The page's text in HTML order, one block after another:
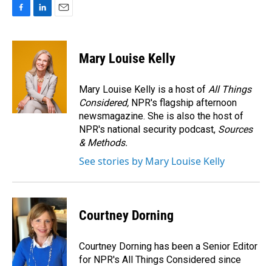
c
n
k
e
d
I
n
a
Mary Louise Kelly
Mary Louise Kelly is a host of All Things
Considered, NPR's flagship afternoon
newsmagazine. She is also the host of
NPR's national security podcast, Sources
& Methods.
See stories by Mary Louise Kelly
Courtney Dorning
Courtney Dorning has been a Senior Editor
for NPR's All Things Considered since